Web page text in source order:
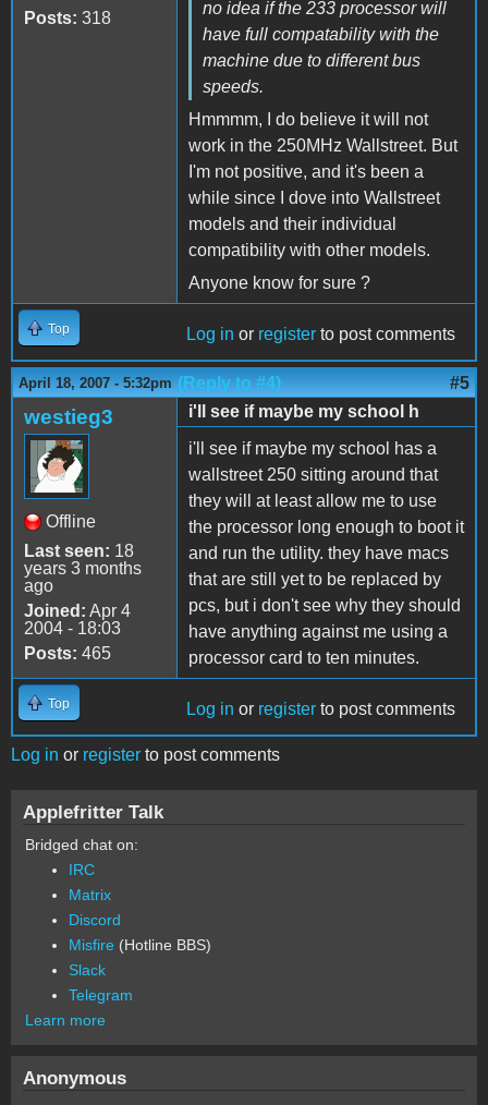
Posts: 318
no idea if the 233 processor will
have full compatability with the
machine due to different bus
speeds.
Hmmmm, I do believe it will not
work in the 250MHz Wallstreet. But
I'm not positive, and it's been a
while since I dove into Wallstreet
models and their individual
compatibility with other models.
Anyone know for sure ?
Top Log in or register to post comments
April 18, 2007 - 5:32pm (Reply to #4) #5
westieg3
Offline
Last seen: 18
years 3 months
ago
Joined: Apr 4
2004 - 18:03
Posts: 465
i'll see if maybe my school h
i'll see if maybe my school has a
wallstreet 250 sitting around that
they will at least allow me to use
the processor long enough to boot it
and run the utility. they have macs
that are still yet to be replaced by
pcs, but i don't see why they should
have anything against me using a
processor card to ten minutes.
Top Log in or register to post comments
Log in or register to post comments
Applefritter Talk
Bridged chat on:
IRC
Matrix
Discord
Misfire (Hotline BBS)
Slack
Telegram
Learn more
Anonymous